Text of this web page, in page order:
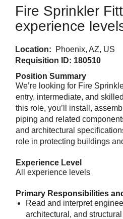
Fire Sprinkler
experience
Location:
Phoenix, AZ, US
Requisition ID: 180510
Position Summary
We’re looking for Fire
entry, intermediate, and
this role, you’ll install,
piping and related
and architectural
role in protecting buildings
Experience Level
All experience levels
Primary Responsibilities
Read and interpret
architectural, and